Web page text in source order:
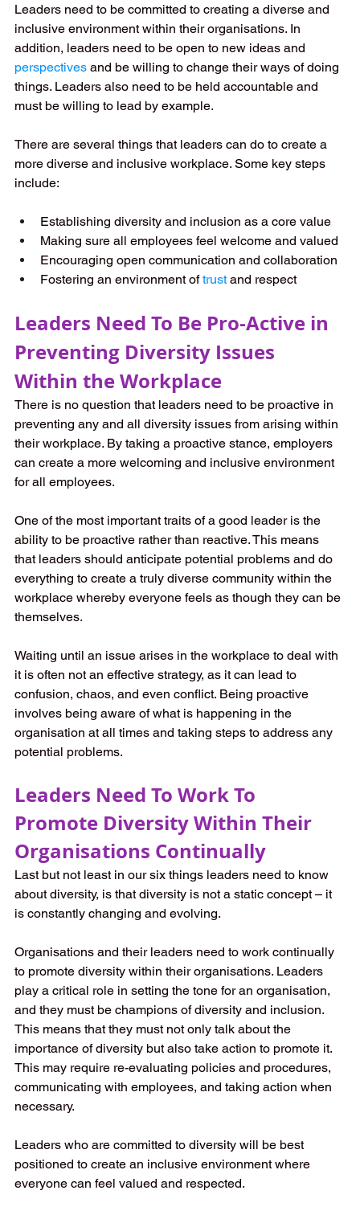
Leaders need to be committed to creating a diverse and
inclusive environment within their organisations. In
addition, leaders need to be open to new ideas and
perspectives and be willing to change their ways of doing
things. Leaders also need to be held accountable and
must be willing to lead by example.
There are several things that leaders can do to create a
more diverse and inclusive workplace. Some key steps
include:
Establishing diversity and inclusion as a core value
Making sure all employees feel welcome and valued
Encouraging open communication and collaboration
Fostering an environment of trust and respect
Leaders Need To Be Pro-Active in
Preventing Diversity Issues
Within the Workplace
There is no question that leaders need to be proactive in
preventing any and all diversity issues from arising within
their workplace. By taking a proactive stance, employers
can create a more welcoming and inclusive environment
for all employees.
One of the most important traits of a good leader is the
ability to be proactive rather than reactive. This means
that leaders should anticipate potential problems and do
everything to create a truly diverse community within the
workplace whereby everyone feels as though they can be
themselves.
Waiting until an issue arises in the workplace to deal with
it is often not an effective strategy, as it can lead to
confusion, chaos, and even conflict. Being proactive
involves being aware of what is happening in the
organisation at all times and taking steps to address any
potential problems.
Leaders Need To Work To
Promote Diversity Within Their
Organisations Continually
Last but not least in our six things leaders need to know
about diversity, is that diversity is not a static concept – it
is constantly changing and evolving.
Organisations and their leaders need to work continually
to promote diversity within their organisations. Leaders
play a critical role in setting the tone for an organisation,
and they must be champions of diversity and inclusion.
This means that they must not only talk about the
importance of diversity but also take action to promote it.
This may require re-evaluating policies and procedures,
communicating with employees, and taking action when
necessary.
Leaders who are committed to diversity will be best
positioned to create an inclusive environment where
everyone can feel valued and respected.